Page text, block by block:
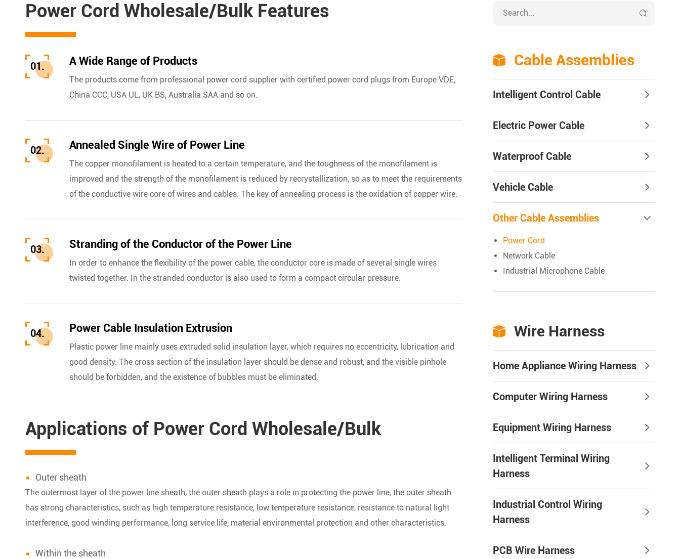
Power Cord Wholesale/Bulk Features
01. A Wide Range of Products
The products come from professional power cord supplier with certified power cord plugs from Europe VDE,
China CCC, USA UL, UK BS, Australia SAA and so on.
02. Annealed Single Wire of Power Line
The copper monofilament is heated to a certain temperature, and the toughness of the monofilament is
improved and the strength of the monofilament is reduced by recrystallization, so as to meet the requirements
of the conductive wire core of wires and cables. The key of annealing process is the oxidation of copper wire.
03. Stranding of the Conductor of the Power Line
In order to enhance the flexibility of the power cable, the conductor core is made of several single wires
twisted together. In the stranded conductor is also used to form a compact circular pressure.
04. Power Cable Insulation Extrusion
Plastic power line mainly uses extruded solid insulation layer, which requires no eccentricity, lubrication and
good density. The cross section of the insulation layer should be dense and robust, and the visible pinhole
should be forbidden, and the existence of bubbles must be eliminated.
Applications of Power Cord Wholesale/Bulk
Outer sheath
The outermost layer of the power line sheath, the outer sheath plays a role in protecting the power line, the outer sheath
has strong characteristics, such as high temperature resistance, low temperature resistance, resistance to natural light
interference, good winding performance, long service life, material environmental protection and other characteristics.
Within the sheath

 Cable Assemblies
Intelligent Control Cable
Electric Power Cable
Waterproof Cable
Vehicle Cable
Other Cable Assemblies
Power Cord
Network Cable
Industrial Microphone Cable
 Wire Harness
Home Appliance Wiring Harness
Computer Wiring Harness
Equipment Wiring Harness
Intelligent Terminal Wiring
Harness
Industrial Control Wiring
Harness
PCB Wire Harness